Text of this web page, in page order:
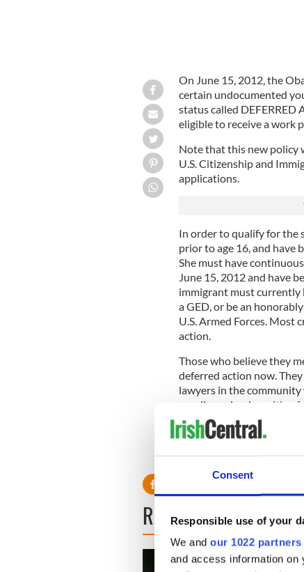
Consent
Responsible use of your
We and our 1022 partners
and access information on
On June 15, 2012, the
certain undocumented
status called
eligible to receive a work
Note that this new policy
U.S. Citizenship and
applications.
In order to qualify for the
prior to age 16, and have
She must have
June 15, 2012 and have
immigrant must currently
a GED, or be an
U.S. Armed Forces. Most
action.
Those who believe they
deferred action now.
lawyers in the
we all are simply waiting
IIIC with any questions
we will be happy to
READ NEXT